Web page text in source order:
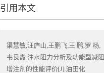
引用本文
渠慧敏,汪庐山,王鹏飞,王 鹏,罗 杨,
韦良霞.注水阻力分析及功能型减阻
增注剂的性能评价[J].油田化